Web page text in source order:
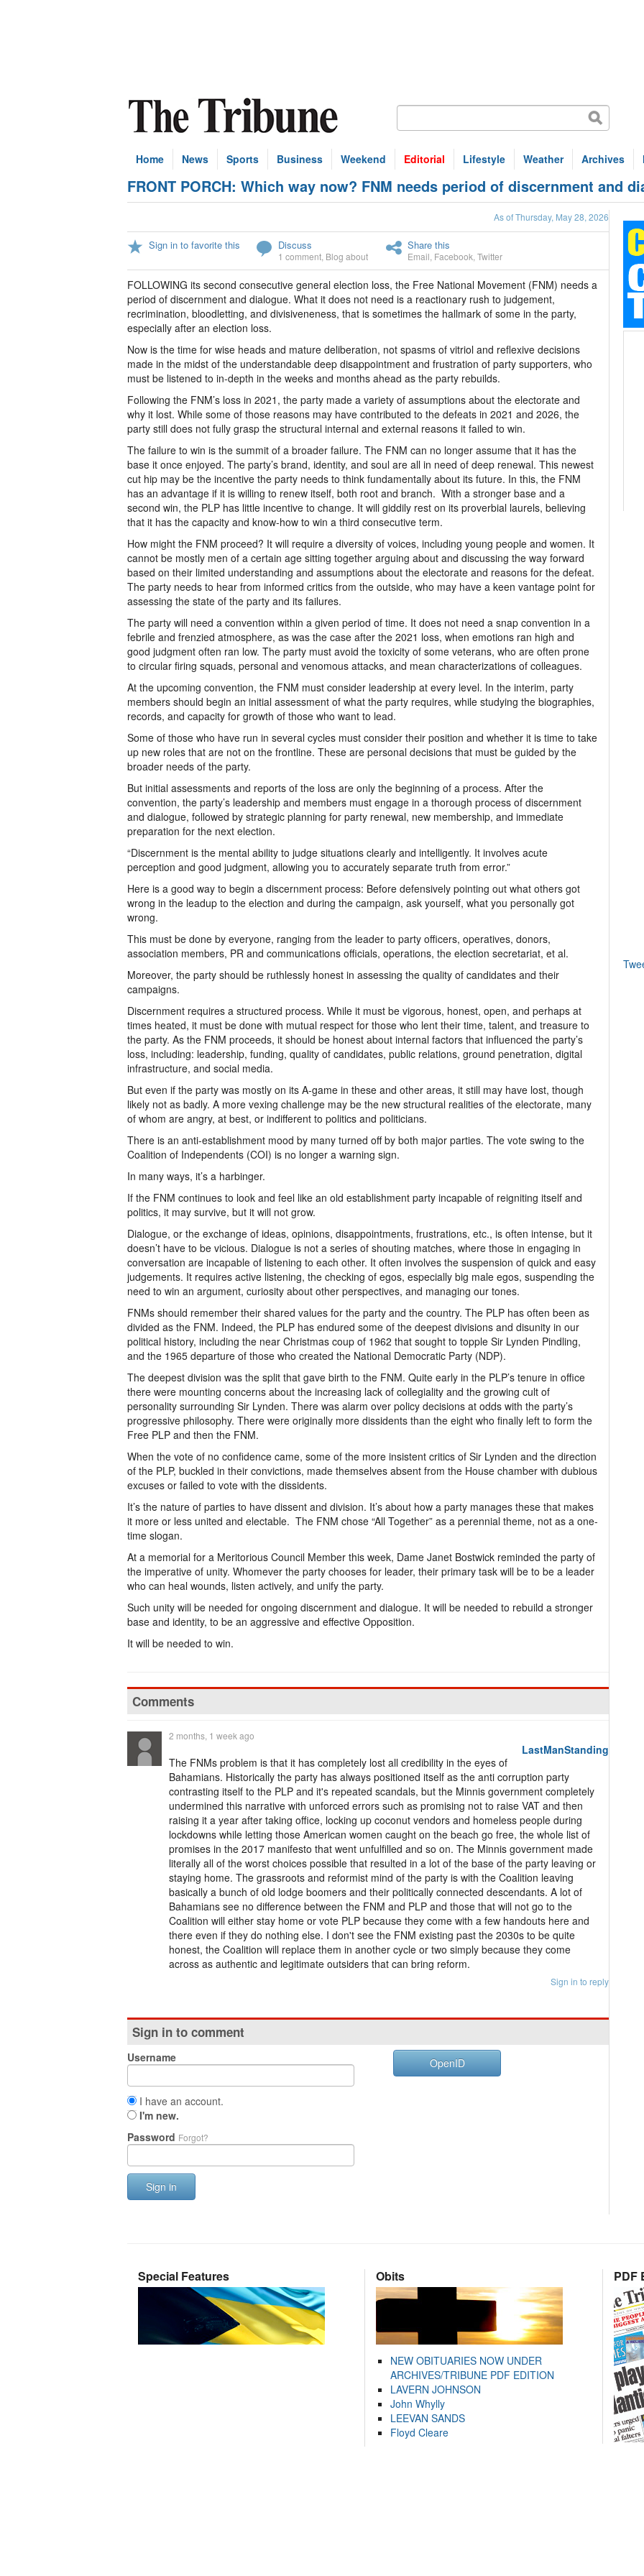
Home News Sports Business Weekend Editorial Lifestyle Weather Archives
FRONT PORCH: Which way now? FNM needs period of discernment and
As of Thursday, May 28, 2026
Sign in to favorite this Discuss
1 comment Blog about
Share this
Email Facebook Twitter
FOLLOWING its second consecutive general election loss, the Free National Movement (FNM) needs a
period of discernment and dialogue. What it does not need is a reactionary rush to judgement,
recrimination, bloodletting, and divisiveneness, that is sometimes the hallmark of some in the party,
especially after an election loss.
Now is the time for wise heads and mature deliberation, not spasms of vitriol and reflexive decisions
made in the midst of the understandable deep disappointment and frustration of party supporters, who
must be listened to in-depth in the weeks and months ahead as the party rebuilds.
Following the FNM’s loss in 2021, the party made a variety of assumptions about the electorate and
why it lost. While some of those reasons may have contributed to the defeats in 2021 and 2026, the
party still does not fully grasp the structural internal and external reasons it failed to win.
The failure to win is the summit of a broader failure. The FNM can no longer assume that it has the
base it once enjoyed. The party’s brand, identity, and soul are all in need of deep renewal. This newest
cut hip may be the incentive the party needs to think fundamentally about its future. In this, the FNM
has an advantage if it is willing to renew itself, both root and branch. With a stronger base and a
second win, the PLP has little incentive to change. It will giddily rest on its proverbial laurels, believing
that it has the capacity and know-how to win a third consecutive term.
How might the FNM proceed? It will require a diversity of voices, including young people and women. It
cannot be mostly men of a certain age sitting together arguing about and discussing the way forward
based on their limited understanding and assumptions about the electorate and reasons for the defeat.
The party needs to hear from informed critics from the outside, who may have a keen vantage point for
assessing the state of the party and its failures.
The party will need a convention within a given period of time. It does not need a snap convention in a
febrile and frenzied atmosphere, as was the case after the 2021 loss, when emotions ran high and
good judgment often ran low. The party must avoid the toxicity of some veterans, who are often prone
to circular firing squads, personal and venomous attacks, and mean characterizations of colleagues.
At the upcoming convention, the FNM must consider leadership at every level. In the interim, party
members should begin an initial assessment of what the party requires, while studying the biographies,
records, and capacity for growth of those who want to lead.
Some of those who have run in several cycles must consider their position and whether it is time to take
up new roles that are not on the frontline. These are personal decisions that must be guided by the
broader needs of the party.
But initial assessments and reports of the loss are only the beginning of a process. After the
convention, the party’s leadership and members must engage in a thorough process of discernment
and dialogue, followed by strategic planning for party renewal, new membership, and immediate
preparation for the next election.
“Discernment is the mental ability to judge situations clearly and intelligently. It involves acute
perception and good judgment, allowing you to accurately separate truth from error.”
Here is a good way to begin a discernment process: Before defensively pointing out what others got
wrong in the leadup to the election and during the campaign, ask yourself, what you personally got
wrong.
This must be done by everyone, ranging from the leader to party officers, operatives, donors,
association members, PR and communications officials, operations, the election secretariat, et al.
Moreover, the party should be ruthlessly honest in assessing the quality of candidates and their
campaigns.
Discernment requires a structured process. While it must be vigorous, honest, open, and perhaps at
times heated, it must be done with mutual respect for those who lent their time, talent, and treasure to
the party. As the FNM proceeds, it should be honest about internal factors that influenced the party’s
loss, including: leadership, funding, quality of candidates, public relations, ground penetration, digital
infrastructure, and social media.
But even if the party was mostly on its A-game in these and other areas, it still may have lost, though
likely not as badly. A more vexing challenge may be the new structural realities of the electorate, many
of whom are angry, at best, or indifferent to politics and politicians.
There is an anti-establishment mood by many turned off by both major parties. The vote swing to the
Coalition of Independents (COI) is no longer a warning sign.
In many ways, it’s a harbinger.
If the FNM continues to look and feel like an old establishment party incapable of reigniting itself and
politics, it may survive, but it will not grow.
Dialogue, or the exchange of ideas, opinions, disappointments, frustrations, etc., is often intense, but it
doesn’t have to be vicious. Dialogue is not a series of shouting matches, where those in engaging in
conversation are incapable of listening to each other. It often involves the suspension of quick and easy
judgements. It requires active listening, the checking of egos, especially big male egos, suspending the
need to win an argument, curiosity about other perspectives, and managing our tones.
FNMs should remember their shared values for the party and the country. The PLP has often been as
divided as the FNM. Indeed, the PLP has endured some of the deepest divisions and disunity in our
political history, including the near Christmas coup of 1962 that sought to topple Sir Lynden Pindling,
and the 1965 departure of those who created the National Democratic Party (NDP).
The deepest division was the split that gave birth to the FNM. Quite early in the PLP’s tenure in office
there were mounting concerns about the increasing lack of collegiality and the growing cult of
personality surrounding Sir Lynden. There was alarm over policy decisions at odds with the party’s
progressive philosophy. There were originally more dissidents than the eight who finally left to form the
Free PLP and then the FNM.
When the vote of no confidence came, some of the more insistent critics of Sir Lynden and the direction
of the PLP, buckled in their convictions, made themselves absent from the House chamber with dubious
excuses or failed to vote with the dissidents.
It’s the nature of parties to have dissent and division. It’s about how a party manages these that makes
it more or less united and electable. The FNM chose “All Together” as a perennial theme, not as a one-
time slogan.
At a memorial for a Meritorious Council Member this week, Dame Janet Bostwick reminded the party of
the imperative of unity. Whomever the party chooses for leader, their primary task will be to be a leader
who can heal wounds, listen actively, and unify the party.
Such unity will be needed for ongoing discernment and dialogue. It will be needed to rebuild a stronger
base and identity, to be an aggressive and effective Opposition.
It will be needed to win.
Comments
LastManStanding
2 months, 1 week ago
The FNMs problem is that it has completely lost all credibility in the eyes of
Bahamians. Historically the party has always positioned itself as the anti corruption party
contrasting itself to the PLP and it's repeated scandals, but the Minnis government completely
undermined this narrative with unforced errors such as promising not to raise VAT and then
raising it a year after taking office, locking up coconut vendors and homeless people during
lockdowns while letting those American women caught on the beach go free, the whole list of
promises in the 2017 manifesto that went unfulfilled and so on. The Minnis government made
literally all of the worst choices possible that resulted in a lot of the base of the party leaving or
staying home. The grassroots and reformist mind of the party is with the Coalition leaving
basically a bunch of old lodge boomers and their politically connected descendants. A lot of
Bahamians see no difference between the FNM and PLP and those that will not go to the
Coalition will either stay home or vote PLP because they come with a few handouts here and
there even if they do nothing else. I don't see the FNM existing past the 2030s to be quite
honest, the Coalition will replace them in another cycle or two simply because they come
across as authentic and legitimate outsiders that can bring reform.
Sign in to reply
Sign in to comment
Username
I have an account.
I'm new.
Password Forgot?
Sign in
OpenID
Special Features Obits
NEW OBITUARIES NOW UNDER
ARCHIVES/TRIBUNE PDF EDITION
LAVERN JOHNSON
John Whylly
LEEVAN SANDS
Floyd Cleare
PDF